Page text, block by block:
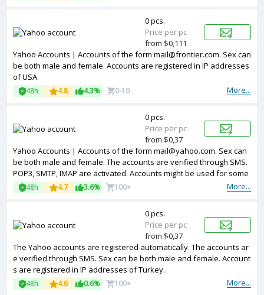
Yahoo Accounts | Accounts of the form mail@frontier.com. Sex can
be both male and female. Accounts are registered in IP addresses
of USA.
More...
48h 4.8 4.3% 0-10
0 pcs.
Price per pc
from $0,111
Yahoo Accounts | Accounts of the form mail@yahoo.com. Sex can
be both male and female. The accounts are verified through SMS.
POP3, SMTP, IMAP are activated. Accounts might be used for some
of the services. Accounts are registered in IP addresses of differe
nt countries.
More...
48h 4.7 3.6% 100+
0 pcs.
Price per pc
from $0,37
The Yahoo accounts are registered automatically. The accounts ar
e verified through SMS. Sex can be both male and female. Account
s are registered in IP addresses of Turkey .
More...
48h 4.6 0.6% 100+
0 pcs.
Price per pc
from $0,37